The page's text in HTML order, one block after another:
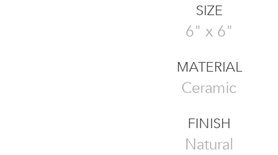
SIZE
6" x 6"
MATERIAL
Ceramic
FINISH
Natural